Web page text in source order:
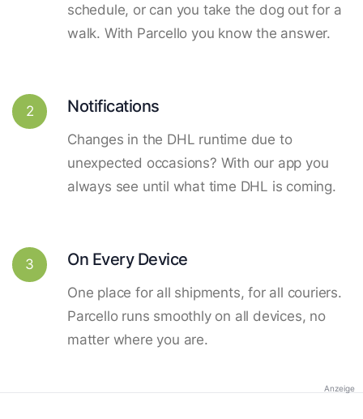
schedule, or can you take the dog out for a
walk. With Parcello you know the answer.
2 Notifications
Changes in the DHL runtime due to
unexpected occasions? With our app you
always see until what time DHL is coming.
3 On Every Device
One place for all shipments, for all couriers.
Parcello runs smoothly on all devices, no
matter where you are.
Anzeige